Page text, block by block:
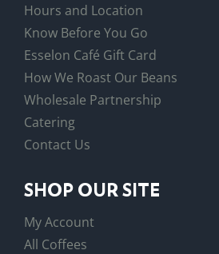
Hours and Location
Know Before You Go
Esselon Café Gift Card
How We Roast Our Beans
Wholesale Partnership
Catering
Contact Us
SHOP OUR SITE
My Account
All Coffees